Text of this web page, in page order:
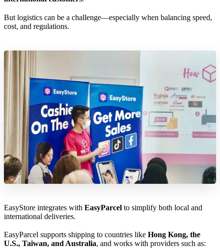
But logistics can be a challenge—especially when balancing speed,
cost, and regulations.
EasyStore integrates with EasyParcel to simplify both local and
international deliveries.
EasyParcel supports shipping to countries like Hong Kong, the
U.S., Taiwan, and Australia, and works with providers such as: